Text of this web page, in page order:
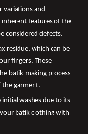
variations and
inherent features of the
considered defects.
residue, which can be
fingers. These
batik-making process
garment.
washes due to its
batik clothing with